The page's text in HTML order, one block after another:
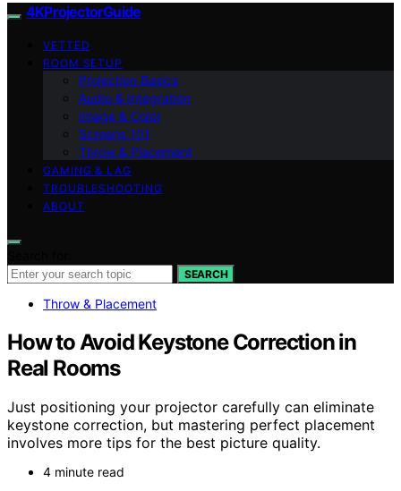
4KProjectorGuide
VETTED
ROOM SETUP
Projection Basics
Audio & Integration
Image & Color
Screens 101
Throw & Placement
GAMING & LAG
TROUBLESHOOTING
ABOUT
SEARCH
Throw & Placement
How to Avoid Keystone Correction in
Real Rooms
Just positioning your projector carefully can eliminate
keystone correction, but mastering perfect placement
involves more tips for the best picture quality.
4 minute read